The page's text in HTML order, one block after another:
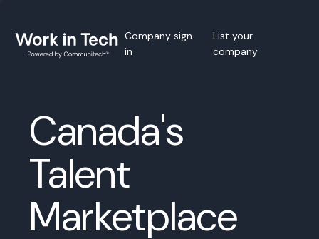
Company sign
in
List your
company
Canada's
Talent
Marketplace